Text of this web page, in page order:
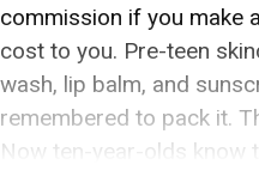
commission if you make
cost to you. Pre-teen
wash, lip balm, and
remembered to pack it.
Now ten-year-olds know